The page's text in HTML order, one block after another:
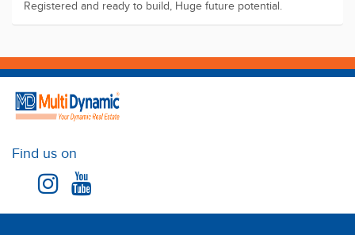
Registered and ready to build, Huge future potential.
Find us on